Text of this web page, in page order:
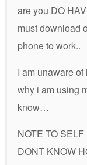
are you DO
must download
phone to work..
I am unaware
why i am using
know…
NOTE TO
DONT KNOW